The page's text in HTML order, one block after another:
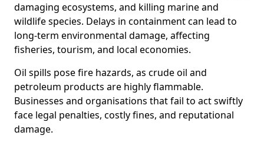
damaging ecosystems, and killing marine and
wildlife species. Delays in containment can lead to
long-term environmental damage, affecting
fisheries, tourism, and local economies.
Oil spills pose fire hazards, as crude oil and
petroleum products are highly flammable.
Businesses and organisations that fail to act swiftly
face legal penalties, costly fines, and reputational
damage.